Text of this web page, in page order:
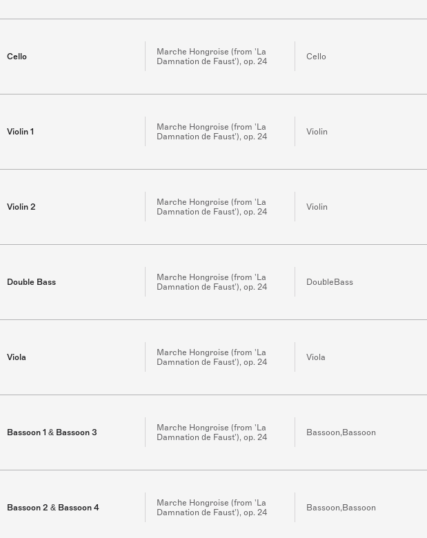
Cello
Marche Hongroise (from 'La
Damnation de Faust'), op. 24
Cello
Violin 1
Marche Hongroise (from 'La
Damnation de Faust'), op. 24
Violin
Violin 2
Marche Hongroise (from 'La
Damnation de Faust'), op. 24
Violin
Double Bass
Marche Hongroise (from 'La
Damnation de Faust'), op. 24
DoubleBass
Viola
Marche Hongroise (from 'La
Damnation de Faust'), op. 24
Viola
Bassoon 1 & Bassoon 3
Marche Hongroise (from 'La
Damnation de Faust'), op. 24
Bassoon,Bassoon
Bassoon 2 & Bassoon 4
Marche Hongroise (from 'La
Damnation de Faust'), op. 24
Bassoon,Bassoon